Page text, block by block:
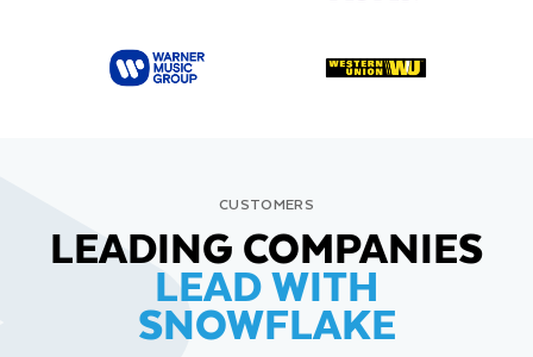
CUSTOMERS
LEADING COMPANIES
LEAD WITH
SNOWFLAKE